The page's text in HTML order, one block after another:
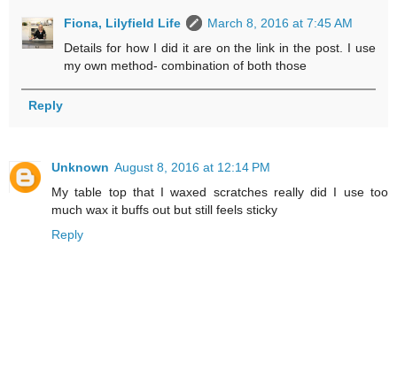
Fiona, Lilyfield Life
March 8, 2016 at 7:45 AM
Details for how I did it are on the link in the post. I use
my own method- combination of both those
Reply
Unknown August 8, 2016 at 12:14 PM
My table top that I waxed scratches really did I use too
much wax it buffs out but still feels sticky
Reply